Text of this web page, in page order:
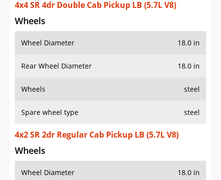
4x4 SR 4dr Double Cab Pickup LB (5.7L V8)
Wheels
Wheel Diameter 18.0 in
Rear Wheel Diameter 18.0 in
Wheels steel
Spare wheel type steel
4x2 SR 2dr Regular Cab Pickup LB (5.7L V8)
Wheels
Wheel Diameter 18.0 in